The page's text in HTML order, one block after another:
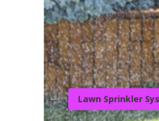
Lawn Sprinkler